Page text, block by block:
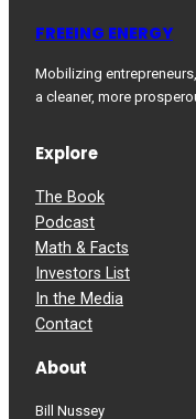
FREEING ENERGY
Mobilizing
a cleaner, more
Explore
The Book
Podcast
Math & Facts
Investors List
In the Media
Contact
About
Bill Nussey